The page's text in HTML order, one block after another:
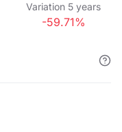
Variation 5 years
-59.71%